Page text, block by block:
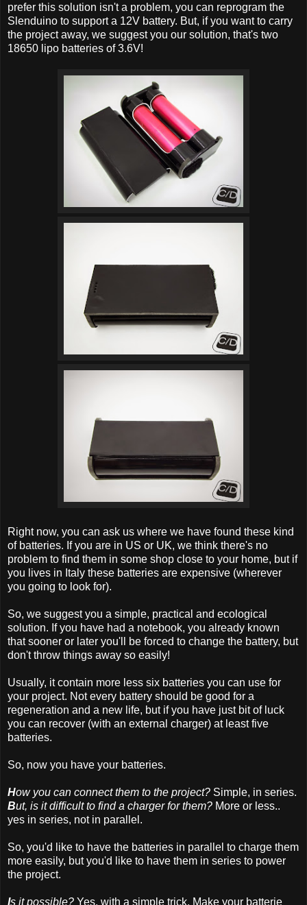
prefer this solution isn't a problem, you can reprogram the
Slenduino to support a 12V battery. But, if you want to carry
the project away, we suggest you our solution, that's two
18650 lipo batteries of 3.6V!
Right now, you can ask us where we have found these kind
of batteries. If you are in US or UK, we think there's no
problem to find them in some shop close to your home, but if
you lives in Italy these batteries are expensive (wherever
you going to look for).
So, we suggest you a simple, practical and ecological
solution. If you have had a notebook, you already known
that sooner or later you'll be forced to change the battery, but
don't throw things away so easily!
Usually, it contain more less six batteries you can use for
your project. Not every battery should be good for a
regeneration and a new life, but if you have just bit of luck
you can recover (with an external charger) at least five
batteries.
So, now you have your batteries.
How you can connect them to the project? Simple, in series.
But, is it difficult to find a charger for them? More or less..
yes in series, not in parallel.
So, you'd like to have the batteries in parallel to charge them
more easily, but you'd like to have them in series to power
the project.
Is it possible? Yes, with a simple trick. Make your batterie